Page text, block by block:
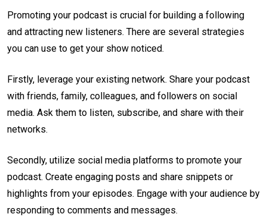
Promoting your podcast is crucial for building a following
and attracting new listeners. There are several strategies
you can use to get your show noticed.
Firstly, leverage your existing network. Share your podcast
with friends, family, colleagues, and followers on social
media. Ask them to listen, subscribe, and share with their
networks.
Secondly, utilize social media platforms to promote your
podcast. Create engaging posts and share snippets or
highlights from your episodes. Engage with your audience by
responding to comments and messages.